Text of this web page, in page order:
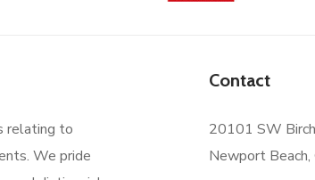
relating to
We pride
Contact
20101 SW
Newport